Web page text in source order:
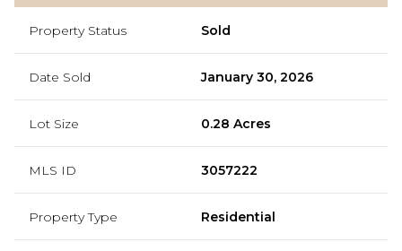
Property Status Sold
Date Sold January 30, 2026
Lot Size 0.28 Acres
MLS ID 3057222
Property Type Residential